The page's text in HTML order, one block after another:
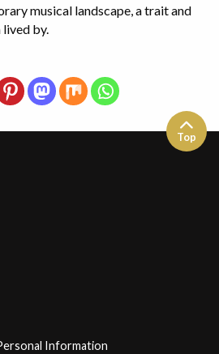
musical landscape, a trait and
by.
Information
Top